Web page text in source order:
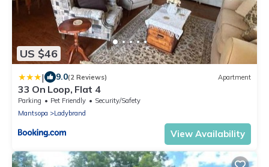
US $46
| 9.0(2 Reviews) Apartment
33 On Loop, Flat 4
Parking Pet Friendly
Security/Safety
Mantsopa
Ladybrand
View Availability